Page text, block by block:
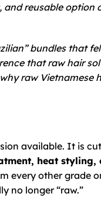
reusable
bundles that
that raw hair
raw Vietnamese
available. It is
heat styling,
every other grade
no longer “raw.”